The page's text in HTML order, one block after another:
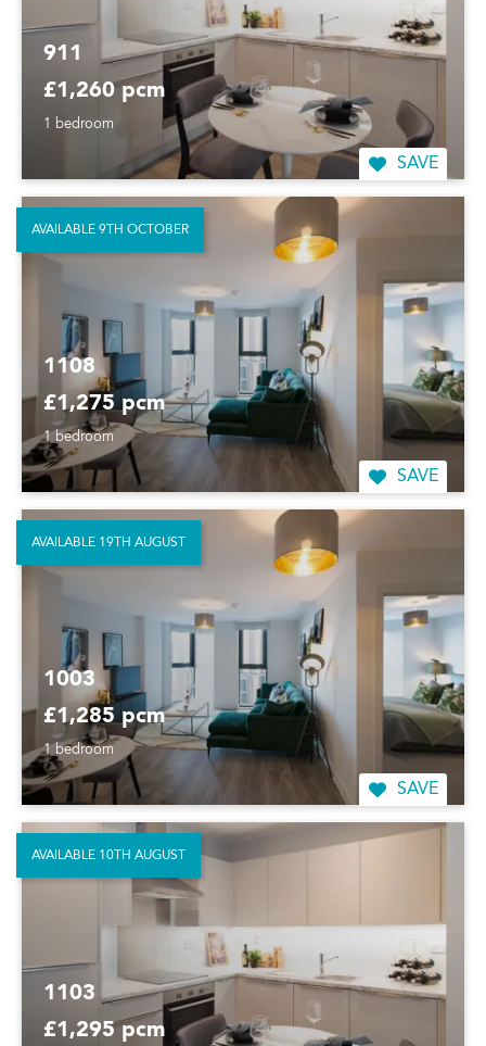
911
£1,260 pcm
1 bedroom
SAVE
1108
£1,275 pcm
1 bedroom
SAVE
AVAILABLE 9TH OCTOBER
1003
£1,285 pcm
1 bedroom
SAVE
AVAILABLE 19TH AUGUST
1103
£1,295 pcm
AVAILABLE 10TH AUGUST